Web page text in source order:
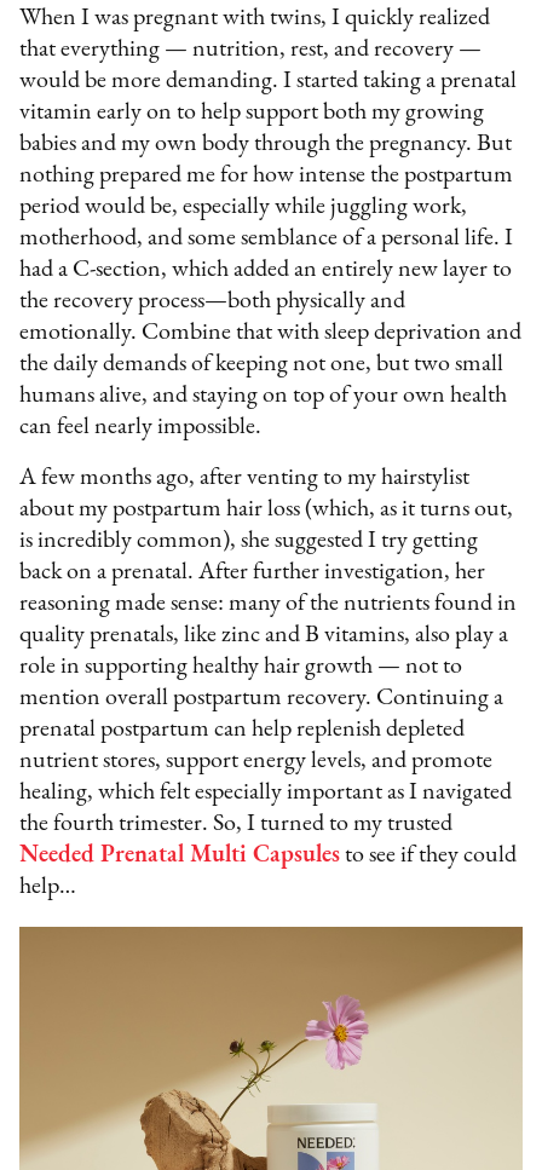
When I was pregnant with twins, I quickly realized
that everything — nutrition, rest, and recovery —
would be more demanding. I started taking a prenatal
vitamin early on to help support both my growing
babies and my own body through the pregnancy. But
nothing prepared me for how intense the postpartum
period would be, especially while juggling work,
motherhood, and some semblance of a personal life. I
had a C-section, which added an entirely new layer to
the recovery process—both physically and
emotionally. Combine that with sleep deprivation and
the daily demands of keeping not one, but two small
humans alive, and staying on top of your own health
can feel nearly impossible.
A few months ago, after venting to my hairstylist
about my postpartum hair loss (which, as it turns out,
is incredibly common), she suggested I try getting
back on a prenatal. After further investigation, her
reasoning made sense: many of the nutrients found in
quality prenatals, like zinc and B vitamins, also play a
role in supporting healthy hair growth — not to
mention overall postpartum recovery. Continuing a
prenatal postpartum can help replenish depleted
nutrient stores, support energy levels, and promote
healing, which felt especially important as I navigated
the fourth trimester. So, I turned to my trusted
Needed Prenatal Multi Capsules to see if they could
help…